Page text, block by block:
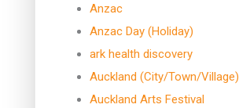
Anzac
Anzac Day (Holiday)
ark health discovery
Auckland (City/Town/Village)
Auckland Arts Festival